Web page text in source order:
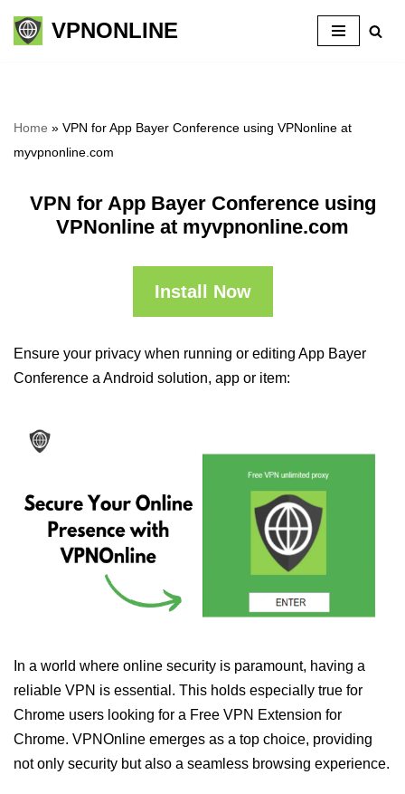
Skip
VPNONLINE
Home » VPN for App Bayer Conference using VPNonline at
myvpnonline.com
VPN for App Bayer Conference using
VPNonline at myvpnonline.com
Install Now
Ensure your privacy when running or editing App Bayer
Conference a Android solution, app or item:
In a world where online security is paramount, having a
reliable VPN is essential. This holds especially true for
Chrome users looking for a Free VPN Extension for
Chrome. VPNOnline emerges as a top choice, providing
not only security but also a seamless browsing experience.